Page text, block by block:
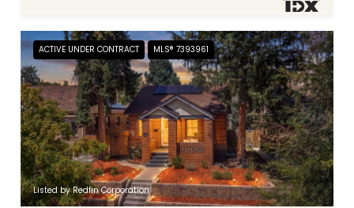
ACTIVE UNDER CONTRACT MLS® 7393961
Listed by Redfin Corporation